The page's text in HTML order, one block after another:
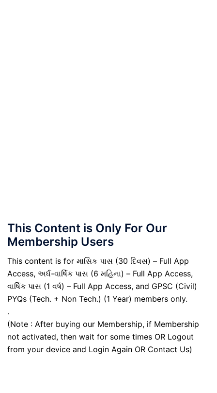
This Content is Only For Our
Membership Users
This content is for માસિક પાસ (30 દિવસ) – Full App
Access, અર્ધ-વાર્ષિક પાસ (6 મહિના) – Full App Access,
વાર્ષિક પાસ (1 વર્ષ) – Full App Access, and GPSC (Civil)
PYQs (Tech. + Non Tech.) (1 Year) members only.
.
(Note : After buying our Membership, if Membership
not activated, then wait for some times OR Logout
from your device and Login Again OR Contact Us)